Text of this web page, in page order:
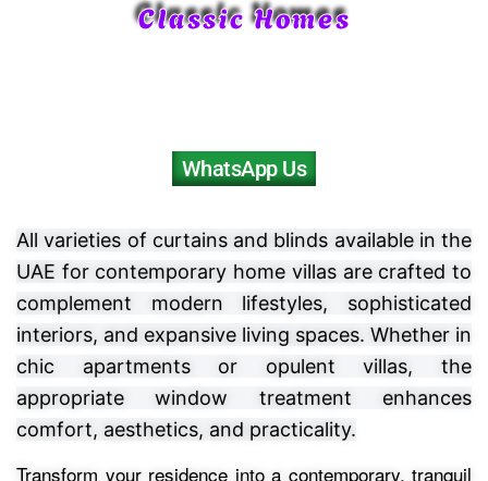
Classic Homes
WhatsApp Us
All varieties of curtains and blinds available in the
UAE for contemporary home villas are crafted to
complement modern lifestyles, sophisticated
interiors, and expansive living spaces. Whether in
chic apartments or opulent villas, the
appropriate window treatment enhances
comfort, aesthetics, and practicality.
Transform your residence into a contemporary, tranquil